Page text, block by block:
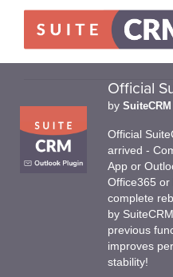
Official
by SuiteCRM
Official
arrived -
App or
Office365 or
complete
by
previous
improves
stability!